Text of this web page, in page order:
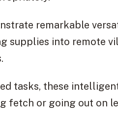
remarkable
supplies into remote
tasks, these
fetch or going out on